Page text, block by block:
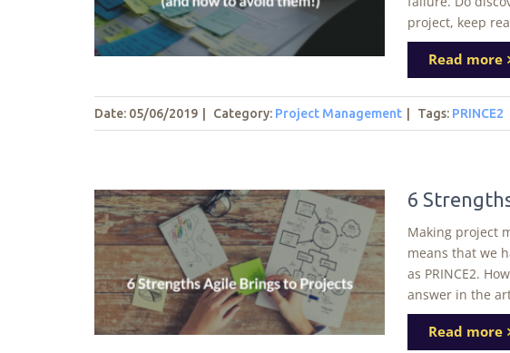
project, keep
Read more
Date: 05/06/2019 Category: Project Management Tags: PRINCE2
6
Making project
means that we
as PRINCE2.
answer in the
Read more